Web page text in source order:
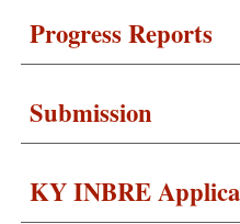
Progress Reports
Submission
KY INBRE